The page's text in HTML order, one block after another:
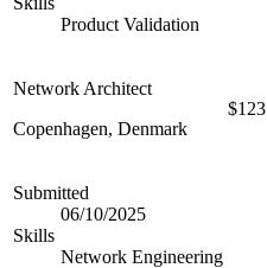
Product Validation
Network Architect
Copenhagen, Denmark
$123
Submitted
06/10/2025
Skills
Network Engineering